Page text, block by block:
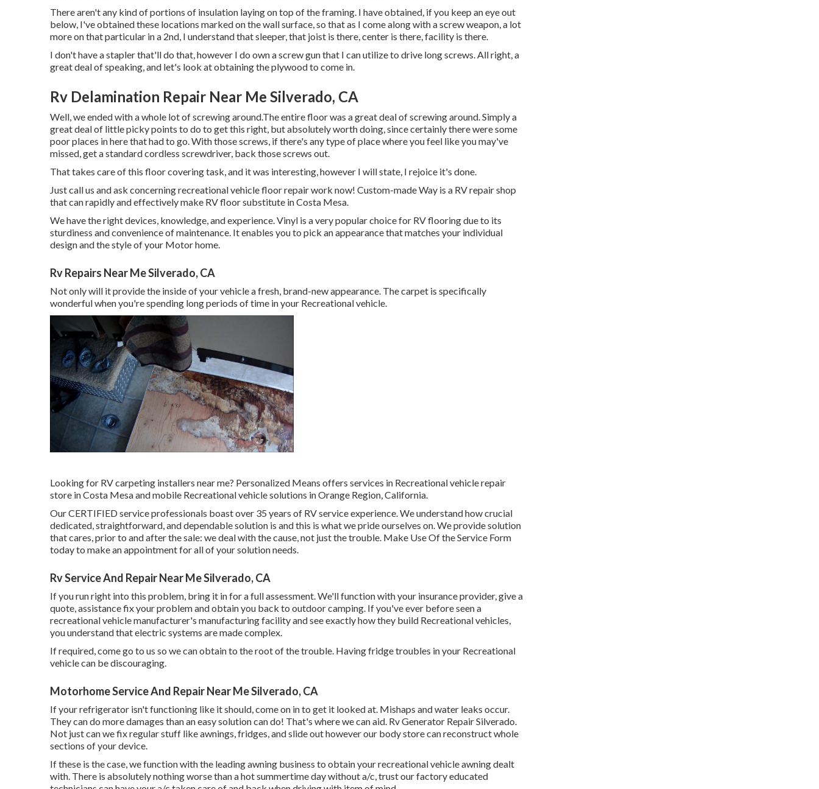
There aren't any kind of portions of insulation laying on top of the framing. I have obtained, if you keep an eye out
below, I've obtained these locations marked on the wall surface, so that as I come along with a screw weapon, a lot
more on that particular in a 2nd, I understand that sleeper, that joist is there, center is there, facility is there.
I don't have a stapler that'll do that, however I do own a screw gun that I can utilize to drive long screws. All right, a
great deal of speaking, and let's look at obtaining the plywood to come in.
Rv Delamination Repair Near Me Silverado, CA
Well, we ended with a whole lot of screwing around.The entire floor was a great deal of screwing around. Simply a
great deal of little picky points to do to get this right, but absolutely worth doing, since certainly there were some
poor places in here that had to go. With those screws, if there's any type of place where you feel like you may've
missed, get a standard cordless screwdriver, back those screws out.
That takes care of this floor covering task, and it was interesting, however I will state, I rejoice it's done.
Just call us and ask concerning recreational vehicle floor repair work now! Custom-made Way is a RV repair shop
that can rapidly and effectively make RV floor substitute in Costa Mesa.
We have the right devices, knowledge, and experience. Vinyl is a very popular choice for RV flooring due to its
sturdiness and convenience of maintenance. It enables you to pick an appearance that matches your individual
design and the style of your Motor home.
Rv Repairs Near Me Silverado, CA
Not only will it provide the inside of your vehicle a fresh, brand-new appearance. The carpet is specifically
wonderful when you're spending long periods of time in your Recreational vehicle.
Looking for RV carpeting installers near me? Personalized Means offers services in Recreational vehicle repair
store in Costa Mesa and mobile Recreational vehicle solutions in Orange Region, California.
Our CERTIFIED service professionals boast over 35 years of RV service experience. We understand how crucial
dedicated, straightforward, and dependable solution is and this is what we pride ourselves on. We provide solution
that cares, prior to and after the sale: we deal with the cause, not just the trouble. Make Use Of the Service Form
today to make an appointment for all of your solution needs.
Rv Service And Repair Near Me Silverado, CA
If you run right into this problem, bring it in for a full assessment. We'll function with your insurance provider, give a
quote, assistance fix your problem and obtain you back to outdoor camping. If you've ever before seen a
recreational vehicle manufacturer's manufacturing facility and see exactly how they build Recreational vehicles,
you understand that electric systems are made complex.
If required, come go to us so we can obtain to the root of the trouble. Having fridge troubles in your Recreational
vehicle can be discouraging.
Motorhome Service And Repair Near Me Silverado, CA
If your refrigerator isn't functioning like it should, come on in to get it looked at. Mishaps and water leaks occur.
They can do more damages than an easy solution can do! That's where we can aid. Rv Generator Repair Silverado.
Not just can we fix regular stuff like awnings, fridges, and slide out however our body store can reconstruct whole
sections of your device.
If these is the case, we function with the leading awning business to obtain your recreational vehicle awning dealt
with. There is absolutely nothing worse than a hot summertime day without a/c, trust our factory educated